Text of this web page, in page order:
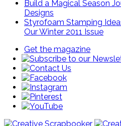
Build a Magical Season
Designs
Styrofoam Stamping
Our Winter 2011 Issue
Get the magazine